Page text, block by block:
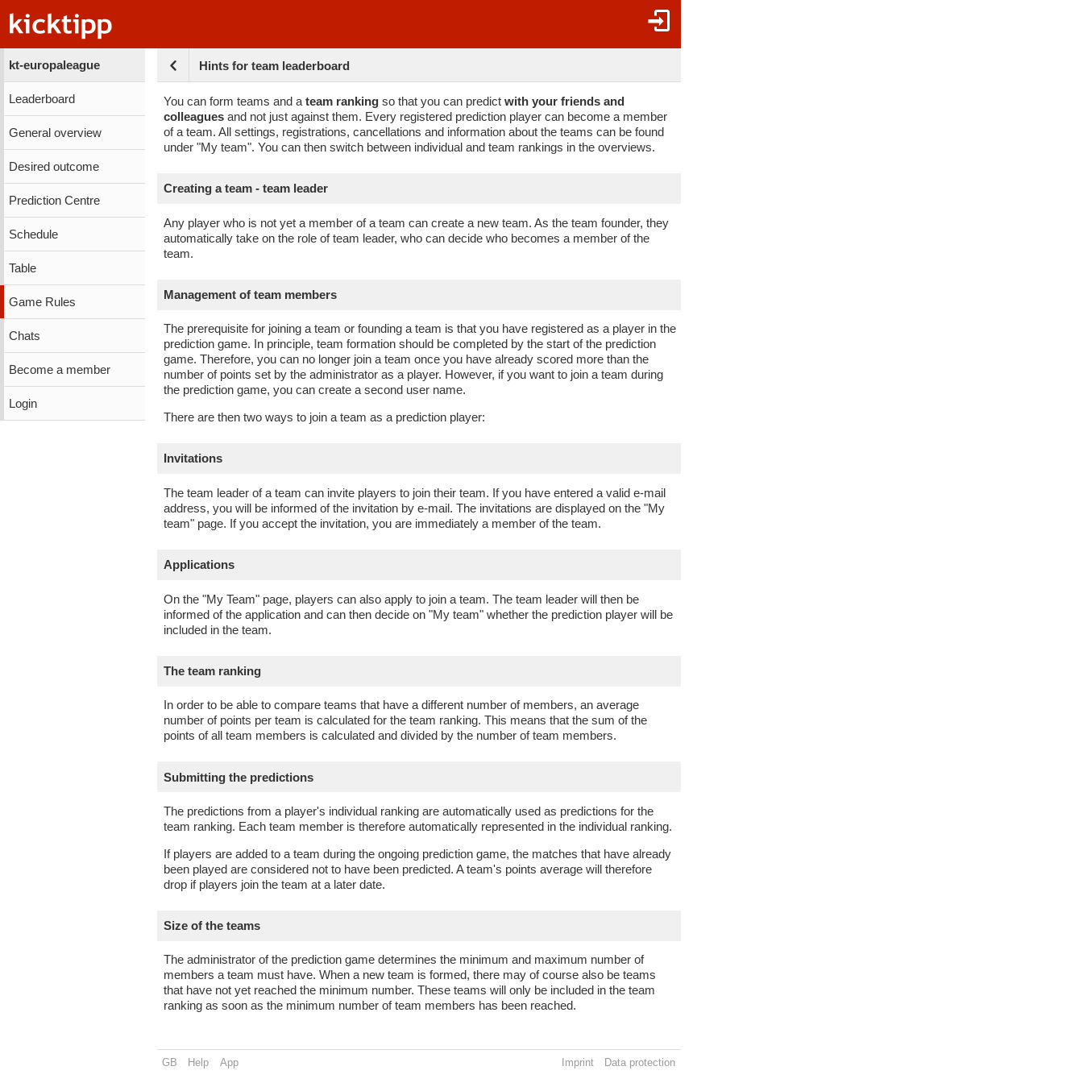
kt-europaleague
Leaderboard
General overview
Desired outcome
Prediction Centre
Schedule
Table
Game Rules
Chats
Become a member
Login
Hints for team leaderboard
You can form teams and ateam ranking so that you can predictwith your friends and
colleagues and not just against them. Every registered prediction player can become a member
of a team. All settings, registrations, cancellations and information about the teams can be found
under "My team". You can then switch between individual and team rankings in the overviews.
Creating a team - team leader
Any player who is not yet a member of a team can create a new team. As the team founder, they
automatically take on the role of team leader, who can decide who becomes a member of the
team.
Management of team members
The prerequisite for joining a team or founding a team is that you have registered as a player in the
prediction game. In principle, team formation should be completed by the start of the prediction
game. Therefore, you can no longer join a team once you have already scored more than the
number of points set by the administrator as a player. However, if you want to join a team during
the prediction game, you can create a second user name.
There are then two ways to join a team as a prediction player:
Invitations
The team leader of a team can invite players to join their team. If you have entered a valid e-mail
address, you will be informed of the invitation by e-mail. The invitations are displayed on the "My
team" page. If you accept the invitation, you are immediately a member of the team.
Applications
On the "My Team" page, players can also apply to join a team. The team leader will then be
informed of the application and can then decide on "My team" whether the prediction player will be
included in the team.
The team ranking
In order to be able to compare teams that have a different number of members, an average
number of points per team is calculated for the team ranking. This means that the sum of the
points of all team members is calculated and divided by the number of team members.
Submitting the predictions
The predictions from a player's individual ranking are automatically used as predictions for the
team ranking. Each team member is therefore automatically represented in the individual ranking.
If players are added to a team during the ongoing prediction game, the matches that have already
been played are considered not to have been predicted. A team's points average will therefore
drop if players join the team at a later date.
Size of the teams
The administrator of the prediction game determines the minimum and maximum number of
members a team must have. When a new team is formed, there may of course also be teams
that have not yet reached the minimum number. These teams will only be included in the team
ranking as soon as the minimum number of team members has been reached.
GB Help App Imprint Data protection